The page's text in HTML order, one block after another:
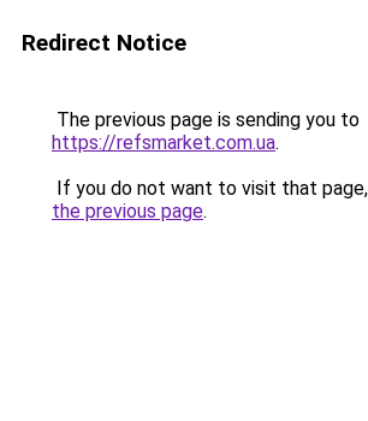
Redirect Notice
The previous page is sending you to
https://refsmarket.com.ua.
If you do not want to visit that
the previous page.